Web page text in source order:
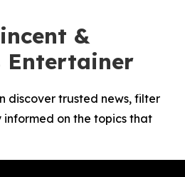
&
Entertainer
discover trusted news, filter
on the topics that